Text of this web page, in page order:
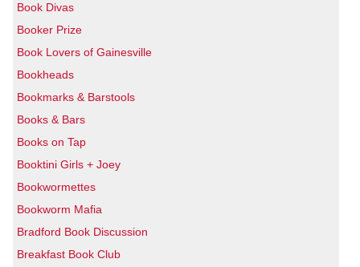
Book Divas
Booker Prize
Book Lovers of Gainesville
Bookheads
Bookmarks & Barstools
Books & Bars
Books on Tap
Booktini Girls + Joey
Bookwormettes
Bookworm Mafia
Bradford Book Discussion
Breakfast Book Club